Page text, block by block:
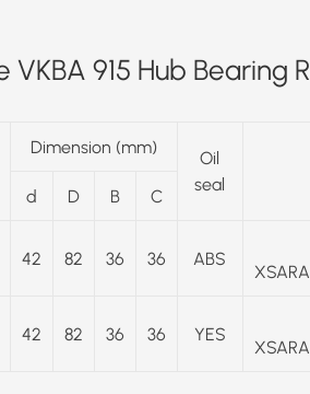
915 Hub Bearing
Dimension (mm)
Oil
seal
d
D B C
42 82 36 36 ABS
42 82 36 36 YES